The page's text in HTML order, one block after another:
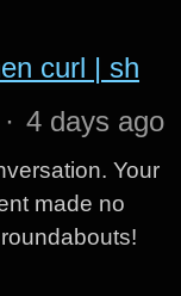
curl | sh
· 4 days ago
Your
made no